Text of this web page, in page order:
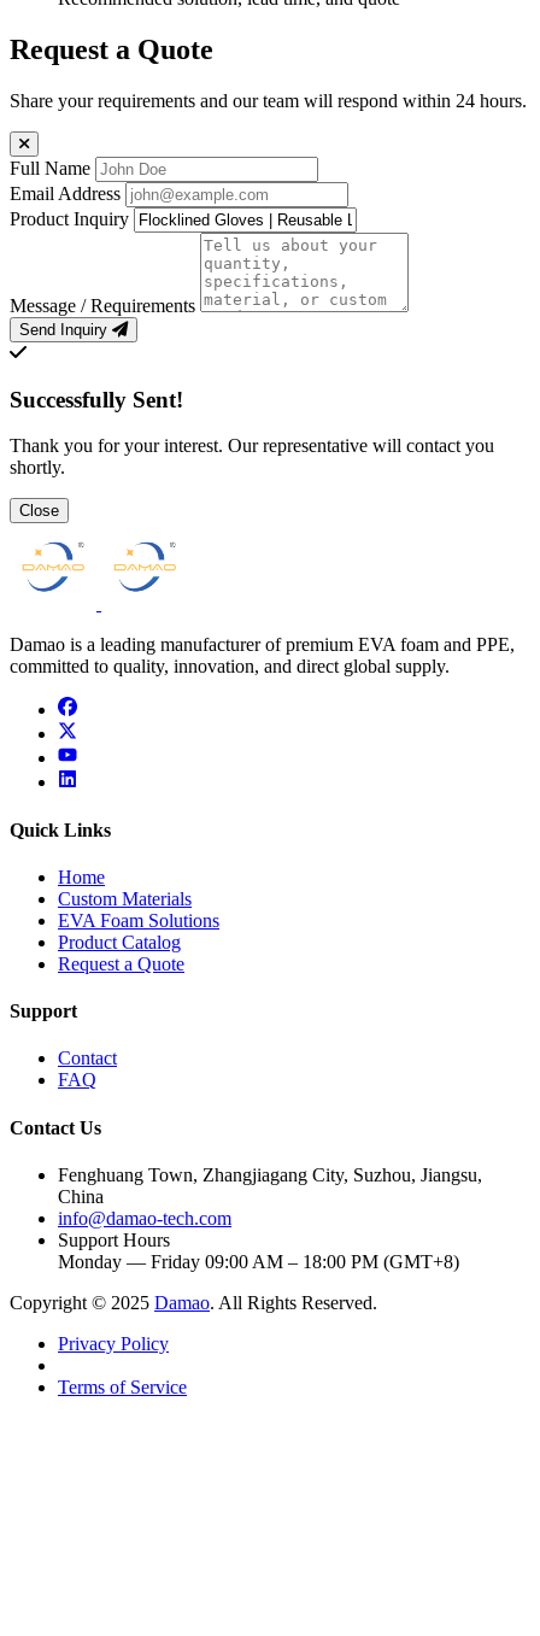
Request a Quote
Share your requirements and our team will respond within 24 hours.
Full Name
Email Address
Product Inquiry
Message / Requirements
Send Inquiry
Successfully Sent!
Thank you for your interest. Our representative will contact you
shortly.
Close
Damao is a leading manufacturer of premium EVA foam and PPE,
committed to quality, innovation, and direct global supply.
facebook
x
youtube
linkedin
Quick Links
Home
Custom Materials
EVA Foam Solutions
Product Catalog
Request a Quote
Support
Contact
FAQ
Contact Us
Fenghuang Town, Zhangjiagang City, Suzhou, Jiangsu,
China
info@damao-tech.com
Support Hours
Monday — Friday 09:00 AM – 18:00 PM (GMT+8)
Copyright © 2025 Damao. All Rights Reserved.
Privacy Policy
Terms of Service